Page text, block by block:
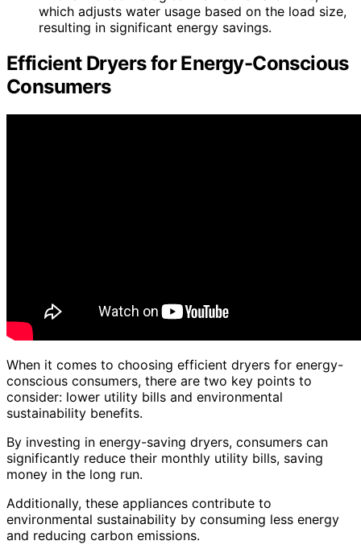
which adjusts water usage based on the load size,
resulting in significant energy savings.
Efficient Dryers for Energy-Conscious
Consumers
When it comes to choosing efficient dryers for energy-
conscious consumers, there are two key points to
consider: lower utility bills and environmental
sustainability benefits.
By investing in energy-saving dryers, consumers can
significantly reduce their monthly utility bills, saving
money in the long run.
Additionally, these appliances contribute to
environmental sustainability by consuming less energy
and reducing carbon emissions.